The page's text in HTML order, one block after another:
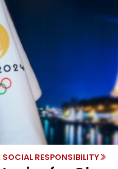
RESPONSIBILITY